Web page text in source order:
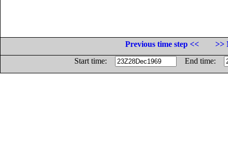
Previous time step <<
>>
Start time:
End time: